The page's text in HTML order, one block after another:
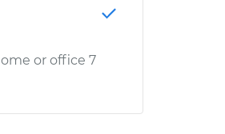
or office 7